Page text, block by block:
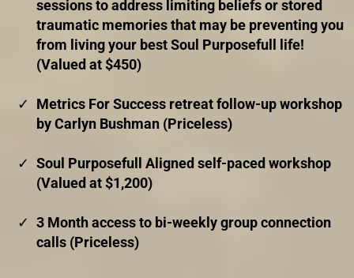
sessions to address limiting beliefs or stored
traumatic memories that may be preventing you
from living your best Soul Purposefull life!
(Valued at $450)
Metrics For Success retreat follow-up workshop
by Carlyn Bushman (Priceless)
Soul Purposefull Aligned self-paced workshop
(Valued at $1,200)
3 Month access to bi-weekly group connection
calls (Priceless)